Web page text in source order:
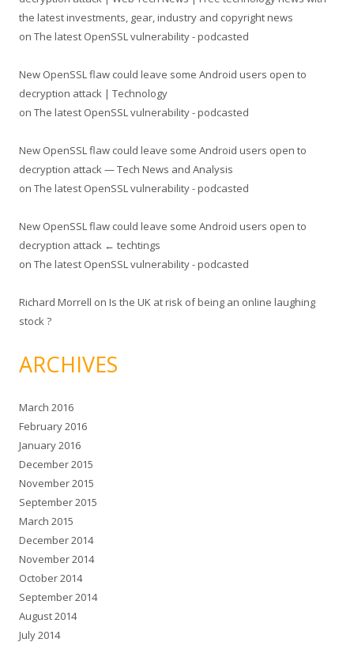
the latest investments, gear, industry and copyright news
on The latest OpenSSL vulnerability - podcasted
New OpenSSL flaw could leave some Android users open to
decryption attack | Technology
on The latest OpenSSL vulnerability - podcasted
New OpenSSL flaw could leave some Android users open to
decryption attack — Tech News and Analysis
on The latest OpenSSL vulnerability - podcasted
New OpenSSL flaw could leave some Android users open to
decryption attack ← techtings
on The latest OpenSSL vulnerability - podcasted
Richard Morrell on Is the UK at risk of being an online laughing
stock ?
ARCHIVES
March 2016
February 2016
January 2016
December 2015
November 2015
September 2015
March 2015
December 2014
November 2014
October 2014
September 2014
August 2014
July 2014